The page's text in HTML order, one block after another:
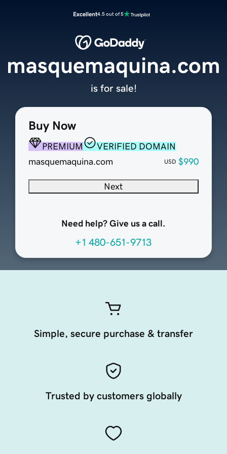
Excellent4.5 out of 5
Buy Now
PREMIUM
VERIFIED DOMAIN
masquemaquina.com
USD $990
Next
Need help? Give us a call.
+1 480-651-9713
masquemaquina.com
is for sale!
Simple, secure purchase & transfer
Trusted by customers globally